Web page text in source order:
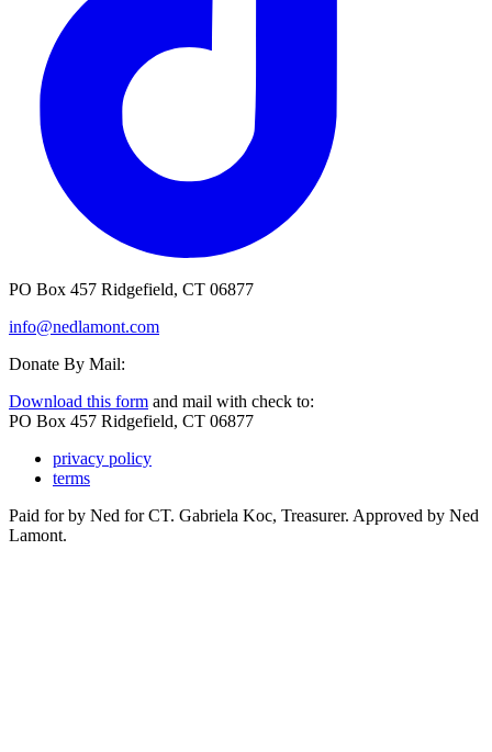
PO Box 457 Ridgefield, CT 06877
info@nedlamont.com
Donate By Mail:
Download this form and mail with check to:
PO Box 457 Ridgefield, CT 06877
privacy policy
terms
Paid for by Ned for CT. Gabriela Koc, Treasurer. Approved by Ned
Lamont.